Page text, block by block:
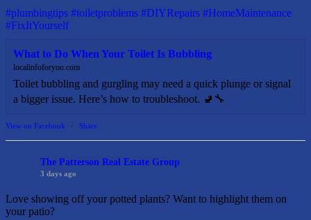
#plumbingtips #toiletproblems #DIYRepairs #HomeMaintenance
#FixItYourself
What to Do When Your Toilet Is Bubbling
localinfoforyou.com
Toilet bubbling and gurgling may need a quick plunge or signal
a bigger issue. Here’s how to troubleshoot. 🚽🔧
View on Facebook · Share
The Patterson Real Estate Group
3 days ago
Love showing off your potted plants? Want to highlight them on
your patio?